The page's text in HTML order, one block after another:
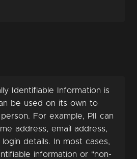
Identifiable Information is
be used on its own to
For example, PII can
address, email address,
details. In most cases,
information or "non-